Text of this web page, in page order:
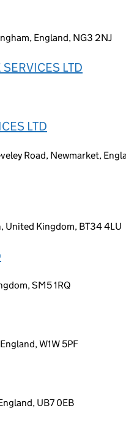
England, NG3 2NJ
LTD
LTD
Road, Newmarket,
United Kingdom, BT34 4LU
SM5 1RQ
W1W 5PF
UB7 0EB